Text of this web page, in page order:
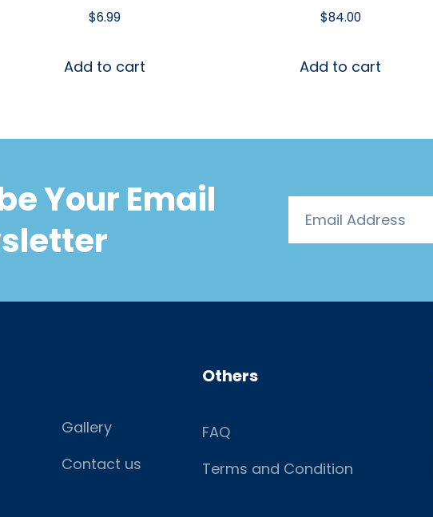
$6.99
Add to cart
$84.00
Add to cart
Your Email
Gallery
Contact us
Others
FAQ
Terms and Condition